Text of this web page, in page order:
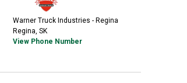
Warner Truck Industries - Regina
Regina, SK
View Phone Number